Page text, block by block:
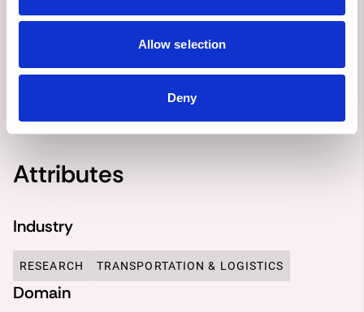
Allow selection
Deny
DESCRIPTION OBJECTIVES SOLUTION OUTCOME
Attributes
Industry
RESEARCH TRANSPORTATION & LOGISTICS
Domain